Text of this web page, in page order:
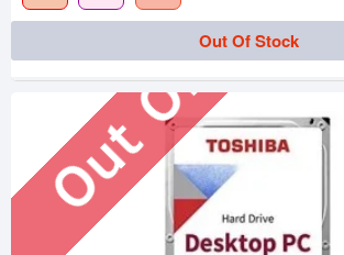
Out Of Stock
Out Of Stock